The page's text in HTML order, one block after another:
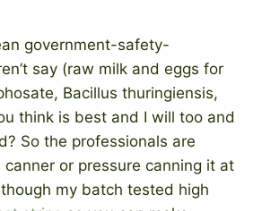
government-safety-
say (raw milk and eggs for
Bacillus thuringiensis,
think is best and I will too and
So the professionals are
or pressure canning it at
my batch tested high